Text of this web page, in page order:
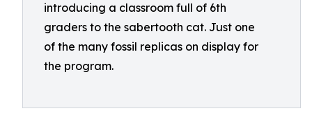
introducing a classroom full of 6th
graders to the sabertooth cat. Just one
of the many fossil replicas on display for
the program.